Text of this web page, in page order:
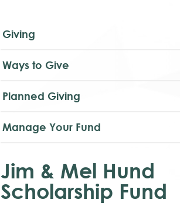
Giving
Ways to Give
Planned Giving
Manage Your Fund
Jim & Mel Hund
Scholarship Fund